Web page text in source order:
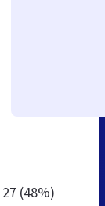
27 (48%)